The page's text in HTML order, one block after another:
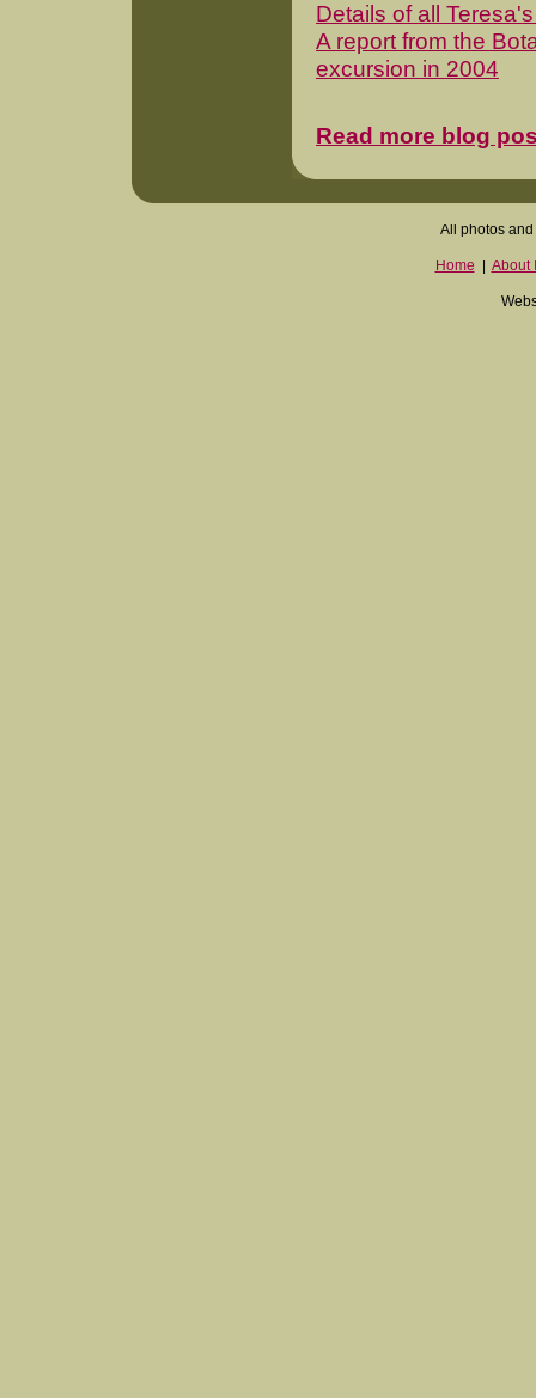
Details of all
A report from the
excursion in 2004
Read more blog
All photos
Home About